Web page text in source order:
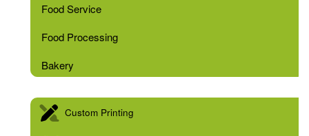
Food Service
Food Processing
Bakery
Custom Printing